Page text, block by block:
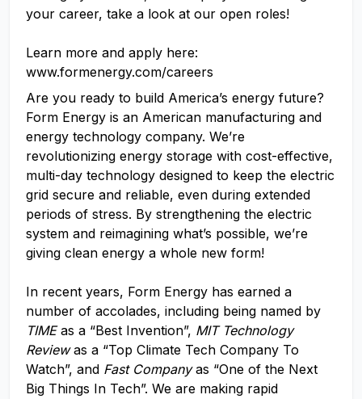
your career, take a look at our open roles!
Learn more and apply here:
www.formenergy.com/careers
Are you ready to build America’s energy future?
Form Energy is an American manufacturing and
energy technology company. We’re
revolutionizing energy storage with cost-effective,
multi-day technology designed to keep the electric
grid secure and reliable, even during extended
periods of stress. By strengthening the electric
system and reimagining what’s possible, we’re
giving clean energy a whole new form!
In recent years, Form Energy has earned a
number of accolades, including being named by
TIMEas a “Best Invention”, MIT Technology
Reviewas a “Top Climate Tech Company To
Watch”, and Fast Companyas “One of the Next
Big Things In Tech”. We are making rapid